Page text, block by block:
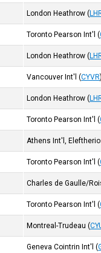
London Heathrow (
Toronto Pearson Int'l (
London Heathrow (
Vancouver Int'l (CYVR)
London Heathrow (
Toronto Pearson Int'l (
Athens Int'l,
Toronto Pearson Int'l (
Charles de Gaulle/
Toronto Pearson Int'l (
Montreal-Trudeau (
Geneva Cointrin Int'l (